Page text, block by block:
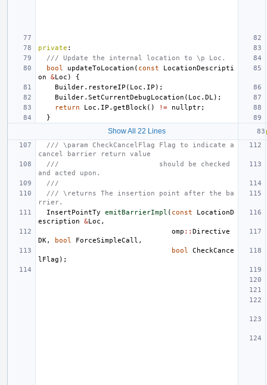
private :
/// Update the internal location to \p Loc.
bool
updateToLocation ( const
LocationDescripti
on
&Loc )
{
Builder. restoreIP ( Loc . IP );
Builder. SetCurrentDebugLocation ( Loc . DL );
return
Loc . IP . getBlock () != nullptr;
}
Show All 22 Lines
/// \param CheckCancelFlag Flag to indicate a
cancel barrier return value
///                        should be checked
and acted upon.
///
/// \returns The insertion point after the ba
rrier.
InsertPointTy
emitBarrierImpl ( const
LocationD
escription
&Loc ,
omp :: Directive
DK, bool ForceSimpleCall ,
bool
CheckCance
lFlag );